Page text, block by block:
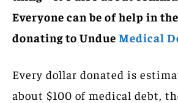
Everyone can be of help in
donating to Undue Medical
Every dollar donated is
about $100 of medical debt,